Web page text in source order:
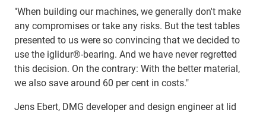
"When building our machines, we generally don't make
any compromises or take any risks. But the test tables
presented to us were so convincing that we decided to
use the iglidur®-bearing. And we have never regretted
this decision. On the contrary: With the better material,
we also save around 60 per cent in costs."
Jens Ebert, DMG developer and design engineer at lid